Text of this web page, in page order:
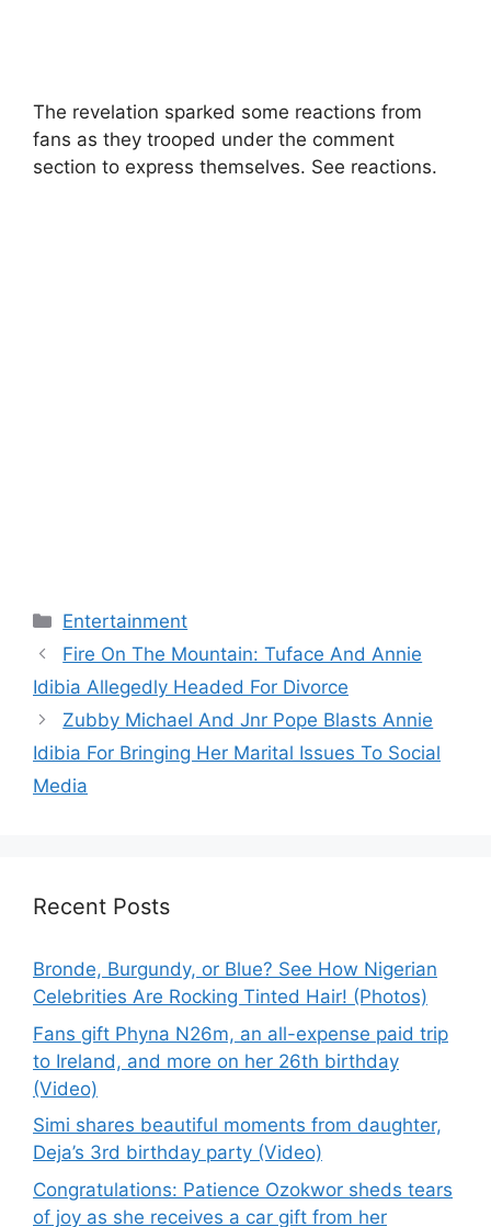
The revelation sparked some reactions from
fans as they trooped under the comment
section to express themselves. See reactions.
Categories
Entertainment
Fire On The Mountain: Tuface And Annie
Idibia Allegedly Headed For Divorce
Zubby Michael And Jnr Pope Blasts Annie
Idibia For Bringing Her Marital Issues To Social
Media
Recent Posts
Bronde, Burgundy, or Blue? See How Nigerian
Celebrities Are Rocking Tinted Hair! (Photos)
Fans gift Phyna N26m, an all-expense paid trip
to Ireland, and more on her 26th birthday
(Video)
Simi shares beautiful moments from daughter,
Deja’s 3rd birthday party (Video)
Congratulations: Patience Ozokwor sheds tears
of joy as she receives a car gift from her